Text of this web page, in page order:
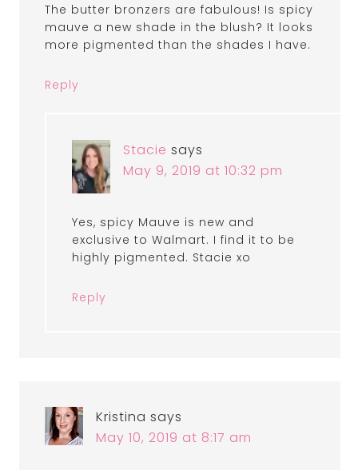
The butter bronzers are fabulous! Is spicy
mauve a new shade in the blush? It looks
more pigmented than the shades I have.
Reply
Stacie says
May 9, 2019 at 10:32 pm
Yes, spicy Mauve is new and
exclusive to Walmart. I find it to be
highly pigmented. Stacie xo
Reply
Kristina says
May 10, 2019 at 8:17 am